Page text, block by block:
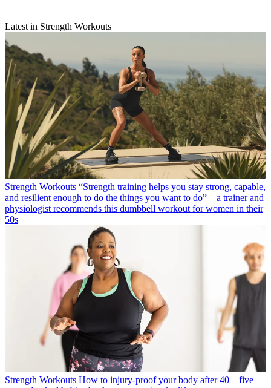
Latest in Strength Workouts
Strength Workouts “Strength training helps you stay strong, capable,
and resilient enough to do the things you want to do”—a trainer and
physiologist recommends this dumbbell workout for women in their
50s
Strength Workouts How to injury-proof your body after 40—five